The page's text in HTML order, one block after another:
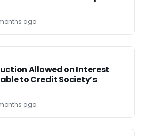
ago
Allowed on Interest
to Credit Society’s
ago